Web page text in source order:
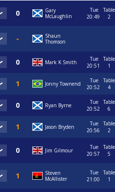
Gary
McLaughlin
Tue
20:49
Table
2
Shaun
Thomson
Mark K Smith
Tue
20:51
Table
1
Jonny Townend
Tue
20:52
Table
4
Ryan Byrne
Tue
20:52
Table
6
Jason Bryden
Tue
20:56
Table
2
Jim Gilmour
Tue
20:57
Table
5
Steven
McAllister
Tue
21:00
Table
1